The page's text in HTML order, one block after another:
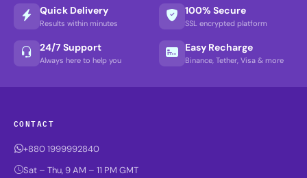
Quick Delivery
Results within minutes
100% Secure
SSL encrypted platform
24/7 Support
Always here to help you
Easy Recharge
Binance, Tether, Visa & more
CONTACT
+880 1999992840
Sat – Thu, 9 AM – 11 PM GMT